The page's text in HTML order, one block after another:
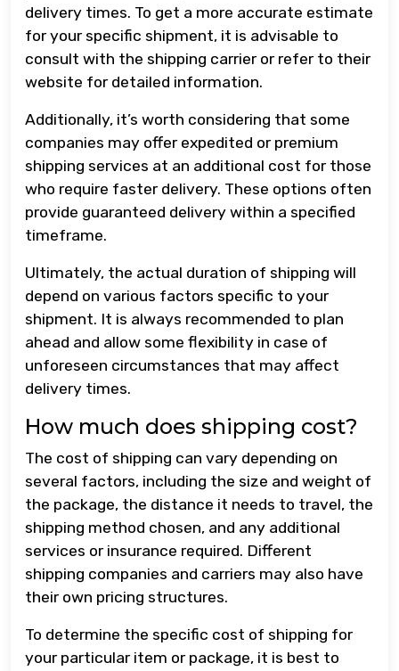
delivery times. To get a more accurate estimate
for your specific shipment, it is advisable to
consult with the shipping carrier or refer to their
website for detailed information.
Additionally, it’s worth considering that some
companies may offer expedited or premium
shipping services at an additional cost for those
who require faster delivery. These options often
provide guaranteed delivery within a specified
timeframe.
Ultimately, the actual duration of shipping will
depend on various factors specific to your
shipment. It is always recommended to plan
ahead and allow some flexibility in case of
unforeseen circumstances that may affect
delivery times.
How much does shipping cost?
The cost of shipping can vary depending on
several factors, including the size and weight of
the package, the distance it needs to travel, the
shipping method chosen, and any additional
services or insurance required. Different
shipping companies and carriers may also have
their own pricing structures.
To determine the specific cost of shipping for
your particular item or package, it is best to